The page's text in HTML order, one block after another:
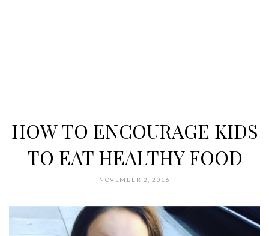
HOW TO ENCOURAGE KIDS
TO EAT HEALTHY FOOD
NOVEMBER 2, 2016